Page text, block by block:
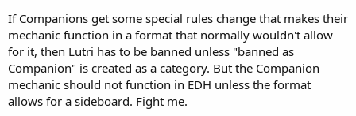
If Companions get some special rules change that makes their
mechanic function in a format that normally wouldn't allow
for it, then Lutri has to be banned unless "banned as
Companion" is created as a category. But the Companion
mechanic should not function in EDH unless the format
allows for a sideboard. Fight me.